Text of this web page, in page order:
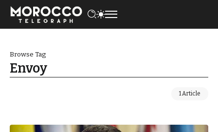
Browse Tag
Envoy
1 Article